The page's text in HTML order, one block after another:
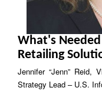
What's
Retailing
Jennifer “Jenn” Reid,
Strategy Lead – U.S.